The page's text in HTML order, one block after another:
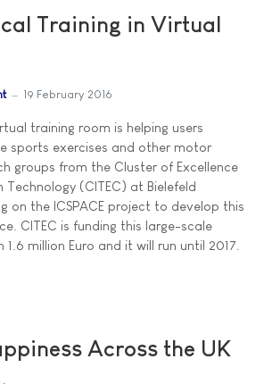
Training in Virtual
19 February 2016
training room is helping users
sports exercises and other motor
groups from the Cluster of Excellence
(CITEC) at Bielefeld
on the ICSPACE project to develop this
CITEC is funding this large-scale
million Euro and it will run until 2017.
Across the UK